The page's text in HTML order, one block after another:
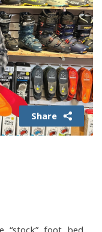
Share
“stock” foot bed